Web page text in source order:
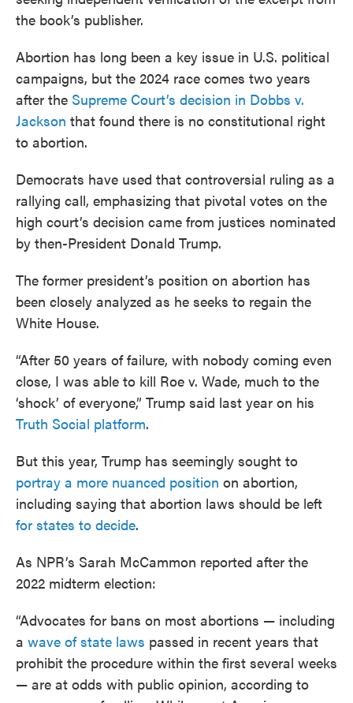
the book’s publisher.
Abortion has long been a key issue in U.S. political
campaigns, but the 2024 race comes two years
after the Supreme Court’s decision in Dobbs v.
Jackson that found there is no constitutional right
to abortion.
Democrats have used that controversial ruling as a
rallying call, emphasizing that pivotal votes on the
high court’s decision came from justices nominated
by then-President Donald Trump.
The former president’s position on abortion has
been closely analyzed as he seeks to regain the
White House.
“After 50 years of failure, with nobody coming even
close, I was able to kill Roe v. Wade, much to the
‘shock’ of everyone,” Trump said last year on his
Truth Social platform.
But this year, Trump has seemingly sought to
portray a more nuanced position on abortion,
including saying that abortion laws should be left
for states to decide.
As NPR’s Sarah McCammon reported after the
2022 midterm election:
“Advocates for bans on most abortions — including
a wave of state laws passed in recent years that
prohibit the procedure within the first several weeks
— are at odds with public opinion, according to